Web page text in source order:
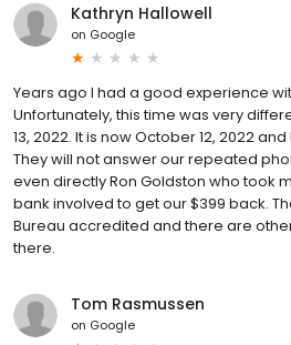
Kathryn Hallowell
on Google
Years ago I had a good experience
Unfortunately, this time was very
13, 2022. It is now October 12, 2022
They will not answer our repeated
even directly Ron Goldston who took
bank involved to get our $399 back.
Bureau accredited and there are
there.
Tom Rasmussen
on Google